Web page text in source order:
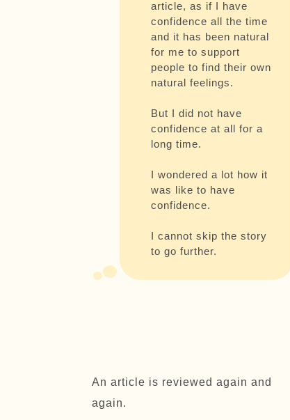
article, as if I have
confidence all the time
and it has been natural
for me to support
people to find their own
natural feelings.
But I did not have
confidence at all for a
long time.
I wondered a lot how it
was like to have
confidence.
I cannot skip the story
to go further.
An article is reviewed again and
again.